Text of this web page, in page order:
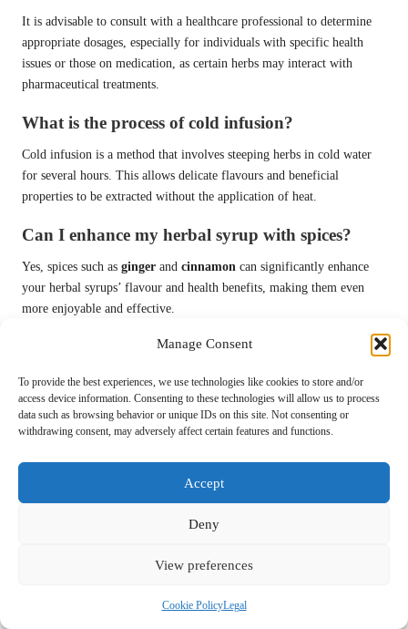
Manage Consent
To provide the best experiences, we use technologies like cookies to store and/or
access device information. Consenting to these technologies will allow us to process
data such as browsing behavior or unique IDs on this site. Not consenting or
withdrawing consent, may adversely affect certain features and functions.
Accept
Deny
View preferences
Cookie PolicyLegal
It is advisable to consult with a healthcare professional to determine
appropriate dosages, especially for individuals with specific health
issues or those on medication, as certain herbs may interact with
pharmaceutical treatments.
What is the process of cold infusion?
Cold infusion is a method that involves steeping herbs in cold water
for several hours. This allows delicate flavours and beneficial
properties to be extracted without the application of heat.
Can I enhance my herbal syrup with spices?
Yes, spices such as ginger and cinnamon can significantly enhance
your herbal syrups’ flavour and health benefits, making them even
more enjoyable and effective.
Connect with us on Facebook!
The Article:Crafting Herbal Syrups for Colds: A Winter Wellness
Guideappeared first onhttps://mcrtherapies.co.uk
The ArticleHerbal Syrups for Colds: Your Guide to Winter Wellness
Herbal Syrups for Colds: Essential Tips for Winter Health
Was Found Onhttps://limitsofstrategy.com